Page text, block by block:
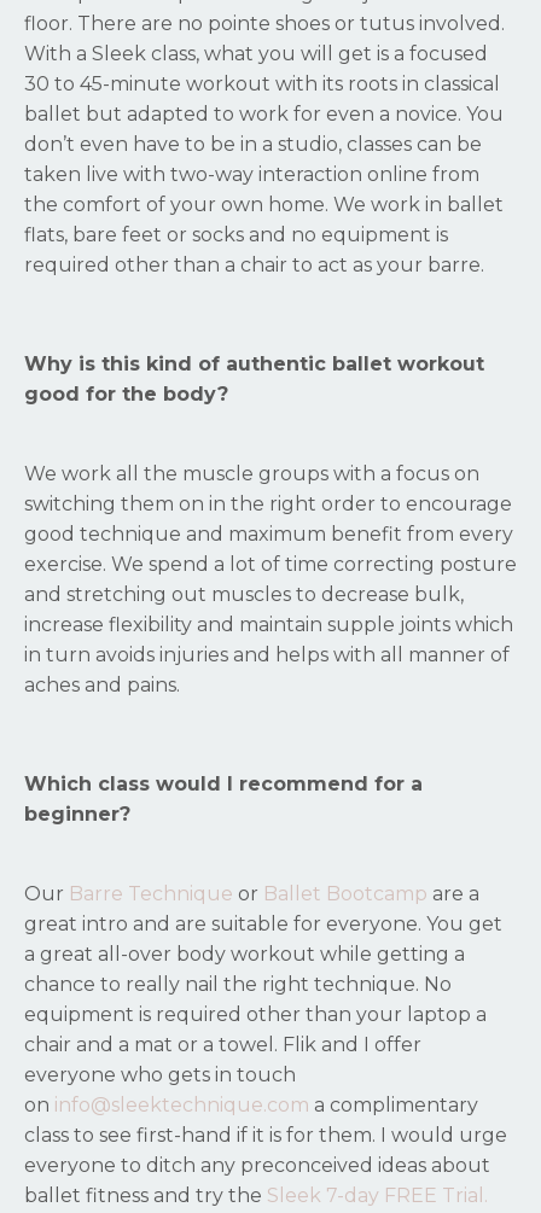
floor. There are no pointe shoes or tutus involved.
With a Sleek class, what you will get is a focused
30 to 45-minute workout with its roots in classical
ballet but adapted to work for even a novice. You
don’t even have to be in a studio, classes can be
taken live with two-way interaction online from
the comfort of your own home. We work in ballet
flats, bare feet or socks and no equipment is
required other than a chair to act as your barre.
Why is this kind of authentic ballet workout
good for the body?
We work all the muscle groups with a focus on
switching them on in the right order to encourage
good technique and maximum benefit from every
exercise. We spend a lot of time correcting posture
and stretching out muscles to decrease bulk,
increase flexibility and maintain supple joints which
in turn avoids injuries and helps with all manner of
aches and pains.
Which class would I recommend for a
beginner?
Our Barre Technique or Ballet Bootcamp are a
great intro and are suitable for everyone. You get
a great all-over body workout while getting a
chance to really nail the right technique. No
equipment is required other than your laptop a
chair and a mat or a towel. Flik and I offer
everyone who gets in touch
on info@sleektechnique.com a complimentary
class to see first-hand if it is for them. I would urge
everyone to ditch any preconceived ideas about
ballet fitness and try the Sleek 7-day FREE Trial.